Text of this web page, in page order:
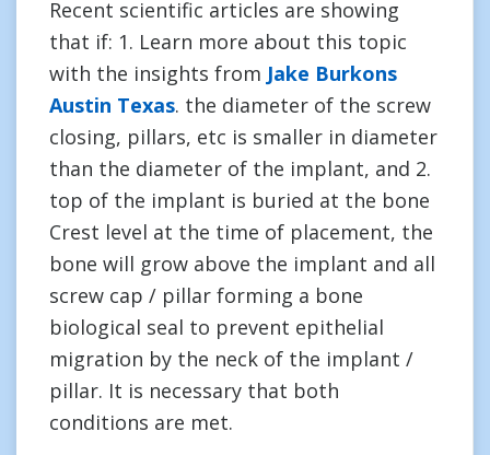
Recent scientific articles are showing
that if: 1. Learn more about this topic
with the insights from Jake Burkons
Austin Texas. the diameter of the screw
closing, pillars, etc is smaller in diameter
than the diameter of the implant, and 2.
top of the implant is buried at the bone
Crest level at the time of placement, the
bone will grow above the implant and all
screw cap / pillar forming a bone
biological seal to prevent epithelial
migration by the neck of the implant /
pillar. It is necessary that both
conditions are met.